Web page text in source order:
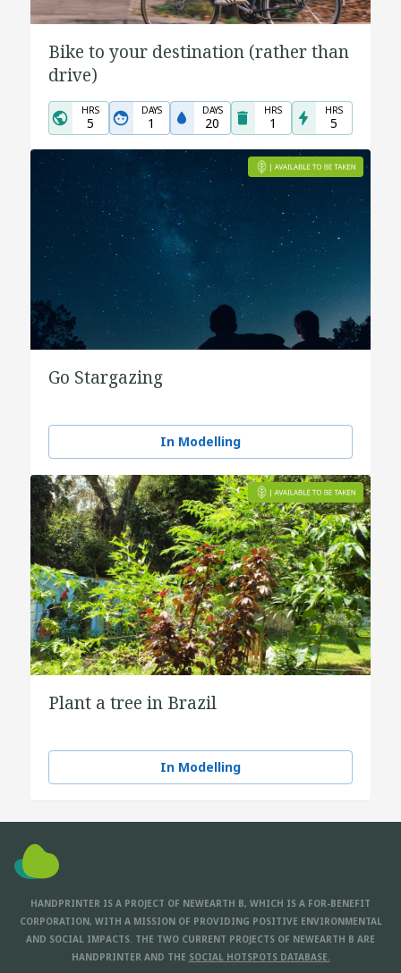
Bike to your destination (rather than
drive)
HRS
5
DAYS
1
DAYS
20
HRS
1
HRS
5
Go Stargazing
In Modelling
Plant a tree in Brazil
In Modelling
HANDPRINTER IS A PROJECT OF NEWEARTH B, WHICH IS A FOR-BENEFIT
CORPORATION, WITH A MISSION OF PROVIDING POSITIVE ENVIRONMENTAL
AND SOCIAL IMPACTS. THE TWO CURRENT PROJECTS OF NEWEARTH B ARE
HANDPRINTER AND THE SOCIAL HOTSPOTS DATABASE.